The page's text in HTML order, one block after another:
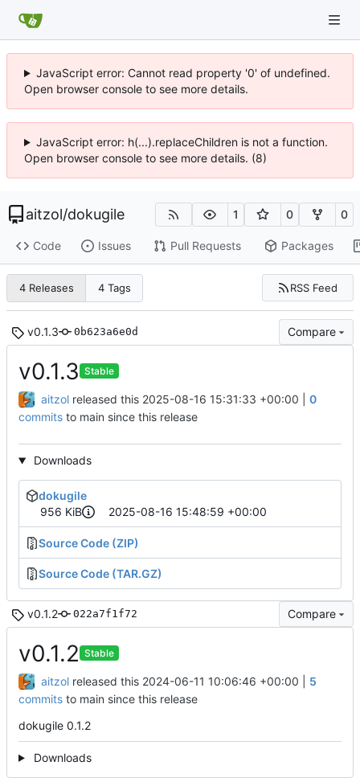
JavaScript error: Cannot read property '0' of undefined.
Open browser console to see more details.
JavaScript error: h(...).replaceChildren is not a function.
Open browser console to see more details. (8)
aitzol/dokugile 1 0 0
Code Issues Pull Requests Packages
4 Releases 4 Tags RSS Feed
v0.1.3 0b623a6e0d Compare
v0.1.3 Stable
aitzol released this 2025-08-16 15:31:33 +00:00
0
commits to main since this release
Downloads
dokugile
956 KiB
2025-08-16 15:48:59 +00:00
Source Code (ZIP)
Source Code (TAR.GZ)
v0.1.2 022a7f1f72 Compare
v0.1.2 Stable
aitzol released this 2024-06-11 10:06:46 +00:00
5
commits to main since this release
dokugile 0.1.2
Downloads